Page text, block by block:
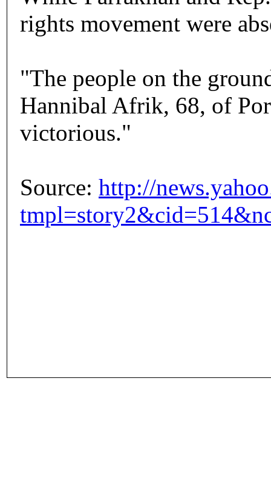
rights movement were
"The people on the
Hannibal Afrik, 68, of
victorious."
Source: http://